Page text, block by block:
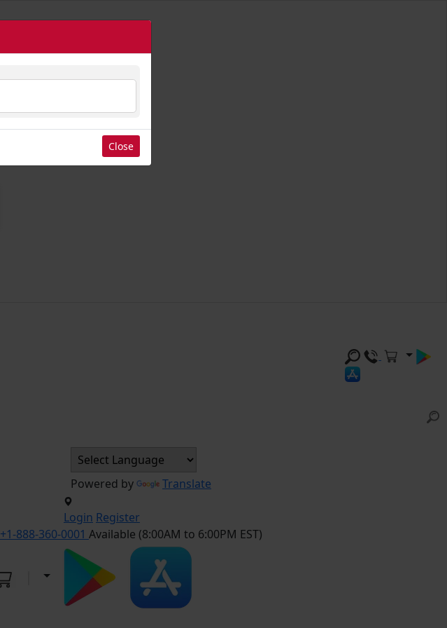
Powered by Translate
Login Register
+1-888-360-0001 Available (8:00AM to 6:00PM EST)
Close